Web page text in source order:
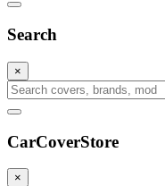
Search
×
CarCoverStore
×